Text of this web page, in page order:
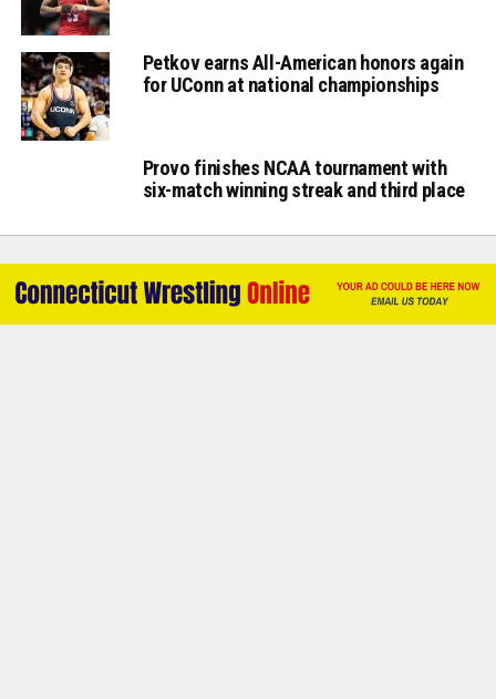
Petkov earns All-American honors again
for UConn at national championships
Provo finishes NCAA tournament with
six-match winning streak and third place